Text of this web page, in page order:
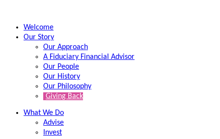
Welcome
Our Story
Our Approach
A Fiduciary Financial Advisor
Our People
Our History
Our Philosophy
Giving Back
What We Do
Advise
Invest